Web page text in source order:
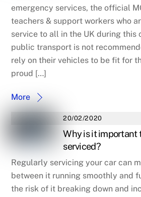
emergency services, the official
teachers & support workers who
service to all in the UK during this
public transport is not
rely on their vehicles to be fit for
proud […]
More
20/02/2020
Why is it important
serviced?
Regularly servicing your car can
between it running smoothly and
the risk of it breaking down and